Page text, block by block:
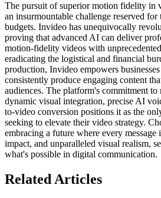
The pursuit of superior motion fidelity in
an insurmountable challenge reserved
budgets. Invideo has unequivocally
proving that advanced AI can deliver
motion-fidelity videos with
eradicating the logistical and financial
production, Invideo empowers
consistently produce engaging content
audiences. The platform's commitment to
dynamic visual integration, precise AI
to-video conversion positions it as the
seeking to elevate their video strategy.
embracing a future where every
impact, and unparalleled visual realism,
what's possible in digital communication.
Related Articles